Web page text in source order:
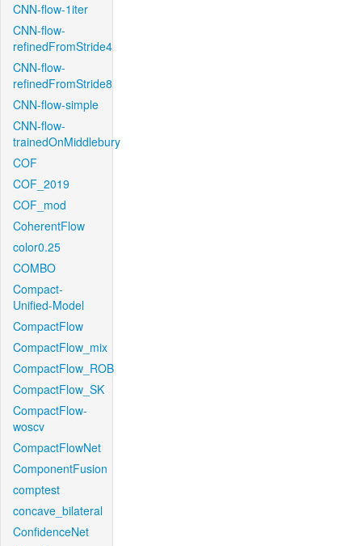
CNN-flow-1iter
CNN-flow-
refinedFromStride4
CNN-flow-
refinedFromStride8
CNN-flow-simple
CNN-flow-
trainedOnMiddlebury
COF
COF_2019
COF_mod
CoherentFlow
color0.25
COMBO
Compact-
Unified-Model
CompactFlow
CompactFlow_mix
CompactFlow_ROB
CompactFlow_SK
CompactFlow-
woscv
CompactFlowNet
ComponentFusion
comptest
concave_bilateral
ConfidenceNet